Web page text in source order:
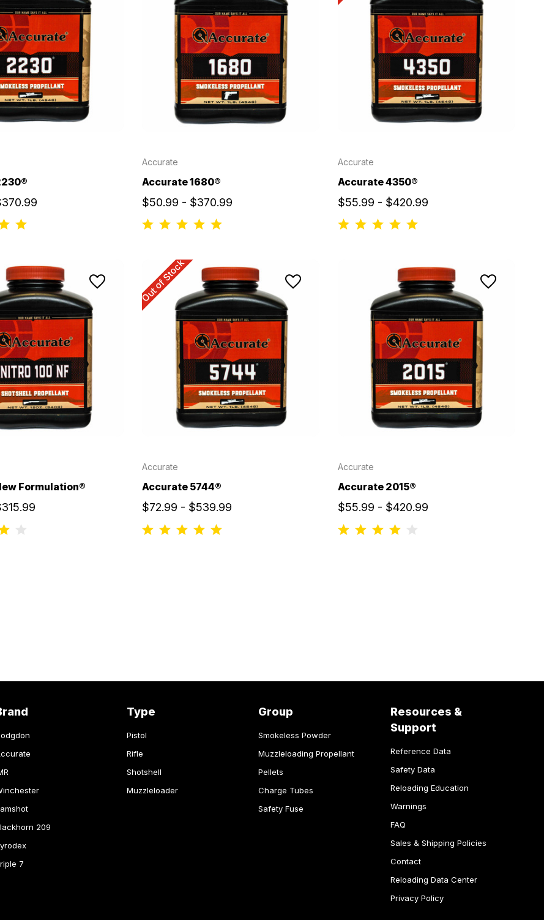
Accurate
Accurate 1680®
$50.99 - $370.99
Accurate
Accurate 4350®
$55.99 - $420.99
Formulation®
Out of Stock
Accurate
Accurate 5744®
$72.99 - $539.99
Accurate
Accurate 2015®
$55.99 - $420.99
209
7
Type
Pistol
Rifle
Shotshell
Muzzleloader
Group
Smokeless Powder
Muzzleloading Propellant
Pellets
Charge Tubes
Safety Fuse
Resources &
Support
Reference Data
Safety Data
Reloading Education
Warnings
FAQ
Sales & Shipping Policies
Contact
Reloading Data Center
Privacy Policy